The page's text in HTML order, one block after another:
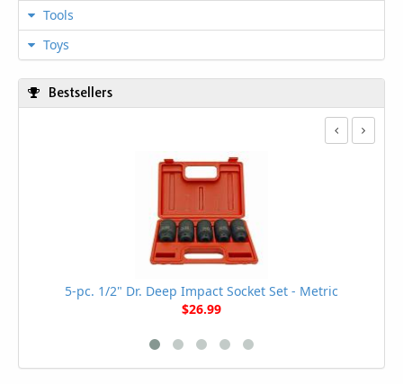
Tools
Toys
Bestsellers
5-pc. 1/2" Dr. Deep Impact Socket Set - Metric
$26.99